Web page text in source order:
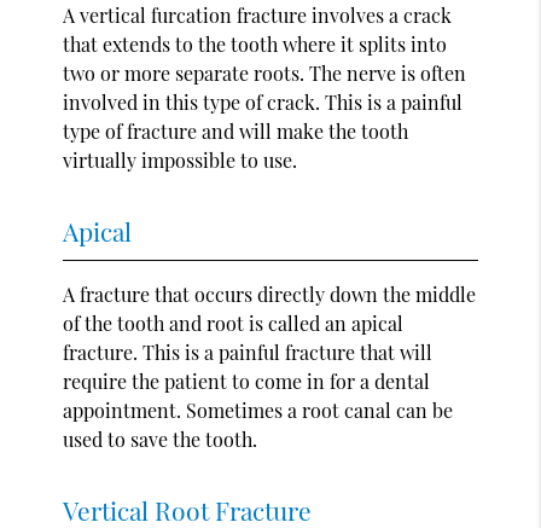
A vertical furcation fracture involves a crack
that extends to the tooth where it splits into
two or more separate roots. The nerve is often
involved in this type of crack. This is a painful
type of fracture and will make the tooth
virtually impossible to use.
Apical
A fracture that occurs directly down the middle
of the tooth and root is called an apical
fracture. This is a painful fracture that will
require the patient to come in for a dental
appointment. Sometimes a root canal can be
used to save the tooth.
Vertical Root Fracture